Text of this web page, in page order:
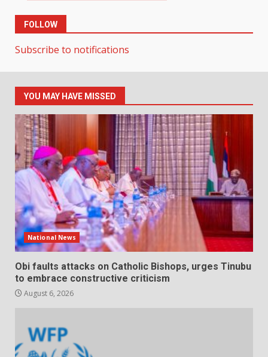
FOLLOW
Subscribe to notifications
YOU MAY HAVE MISSED
National News
Obi faults attacks on Catholic Bishops, urges Tinubu
to embrace constructive criticism
August 6, 2026